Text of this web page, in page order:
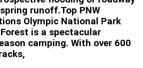
runoff.Top PNW
Olympic National Park
is a spectacular
camping. With over 600